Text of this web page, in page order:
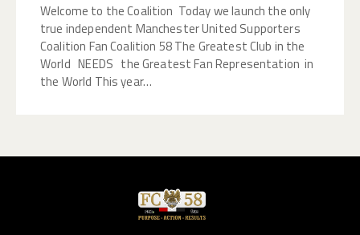
Welcome to the Coalition Today we launch the only
true independent Manchester United Supporters
Coalition Fan Coalition 58 The Greatest Club in the
World NEEDS the Greatest Fan Representation in
the World ​ This year…